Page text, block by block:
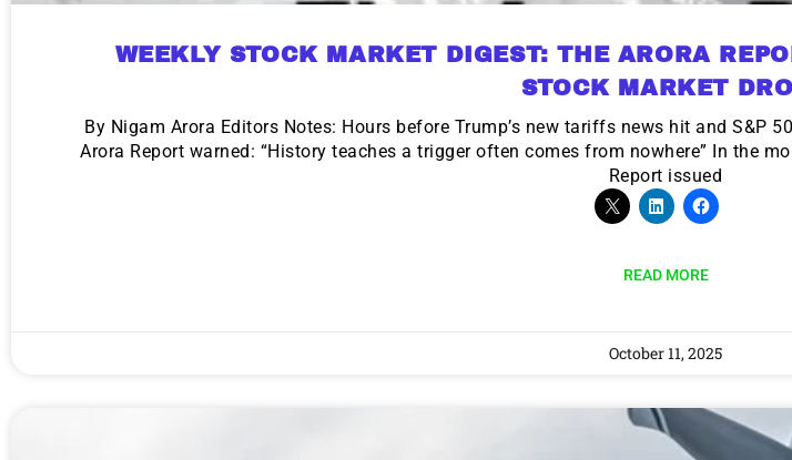
WEEKLY STOCK MARKET DIGEST: THE ARORA
STOCK MARKET
By Nigam Arora Editors Notes: Hours before Trump’s new tariffs news hit and S&P
Arora Report warned: “History teaches a trigger often comes from nowhere” In the
Report issued
READ MORE
October 11, 2025